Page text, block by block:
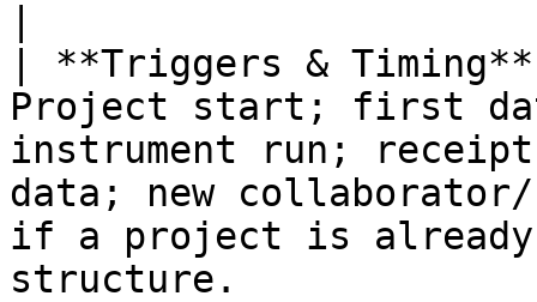
| **Triggers &
Project start; first
instrument run;
data; new
if a project is already
structure.